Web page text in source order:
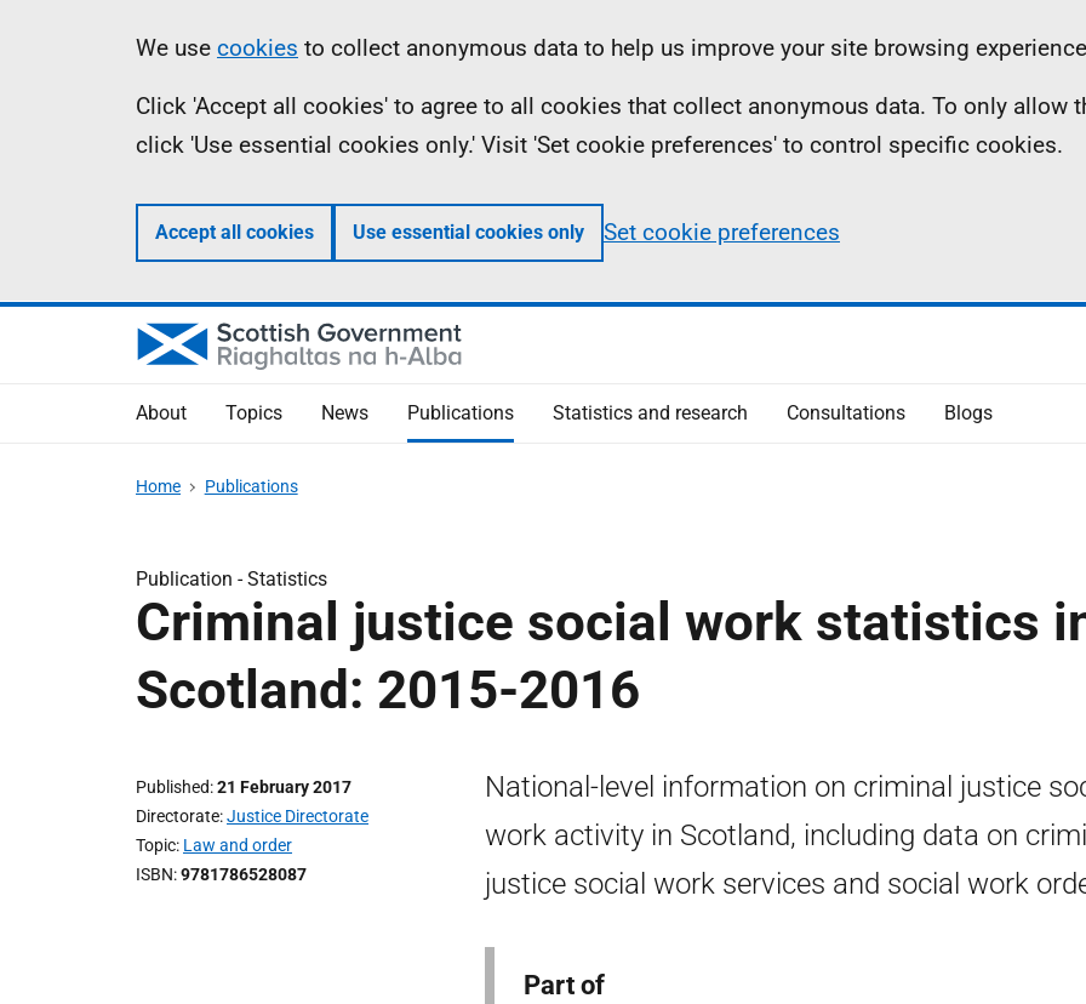
Information
We use cookies to collect anonymous data to help us improve your site browsing
Click 'Accept all cookies' to agree to all cookies that collect anonymous data. To only allow
click 'Use essential cookies only.' Visit 'Set cookie preferences' to control specific cookies.
Accept all cookies Use essential cookies only Set cookie preferences
About Topics News Publications Statistics and research Consultations Blogs
Home Publications
Publication -Statistics
Criminal justice social work statistics
Scotland: 2015-2016
Published 21 February 2017
Directorate Justice Directorate
Topic Law and order
ISBN 9781786528087
National-level information on criminal justice
work activity in Scotland, including data on
justice social work services and social work
Part of